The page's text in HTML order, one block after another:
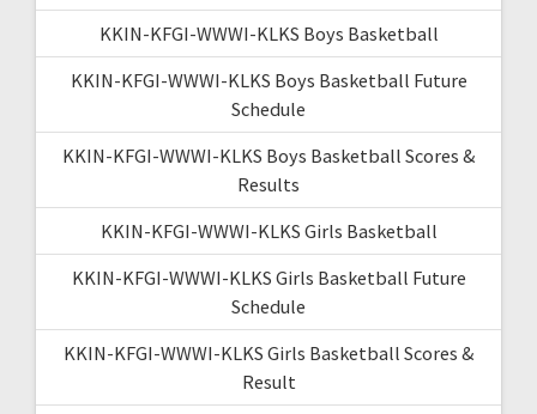
KKIN-KFGI-WWWI-KLKS Boys Basketball
KKIN-KFGI-WWWI-KLKS Boys Basketball Future
Schedule
KKIN-KFGI-WWWI-KLKS Boys Basketball Scores &
Results
KKIN-KFGI-WWWI-KLKS Girls Basketball
KKIN-KFGI-WWWI-KLKS Girls Basketball Future
Schedule
KKIN-KFGI-WWWI-KLKS Girls Basketball Scores &
Result